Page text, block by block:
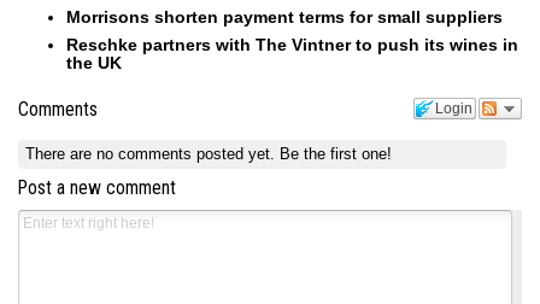
Morrisons shorten payment terms for small suppliers
Reschke partners with The Vintner to push its wines in
the UK
Login
Comments
There are no comments posted yet. Be the first one!
Post a new comment